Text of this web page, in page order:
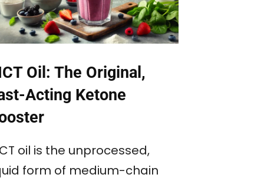
Oil: The Original,
Acting Ketone
oil is the unprocessed,
form of medium-chain